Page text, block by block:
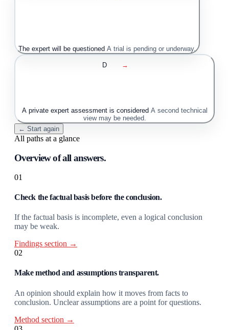
The expert will be questioned A trial is pending or underway.
D →
A private expert assessment is considered A second technical
view may be needed.
← Start again
All paths at a glance
Overview of all answers.
01
Check the factual basis before the conclusion.
If the factual basis is incomplete, even a logical conclusion
may be weak.
Findings section →
02
Make method and assumptions transparent.
An opinion should explain how it moves from facts to
conclusion. Unclear assumptions are a point for questions.
Method section →